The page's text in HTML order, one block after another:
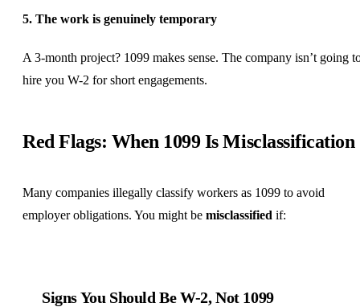
5. The work is genuinely temporary
A 3-month project? 1099 makes sense. The company isn’t going
hire you W-2 for short engagements.
Red Flags: When 1099 Is Misclassification
Many companies illegally classify workers as 1099 to avoid
employer obligations. You might be misclassified if:
Signs You Should Be W-2, Not 1099